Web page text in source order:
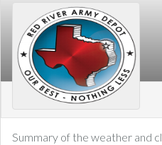
Summary of the weather and